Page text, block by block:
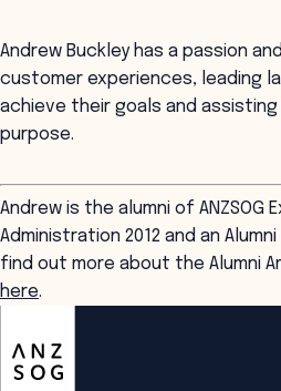
Andrew Buckley has a passion
customer experiences, leading
achieve their goals and
purpose.
Andrew is the alumni of
Administration 2012 and an
find out more about the Alumni
here.